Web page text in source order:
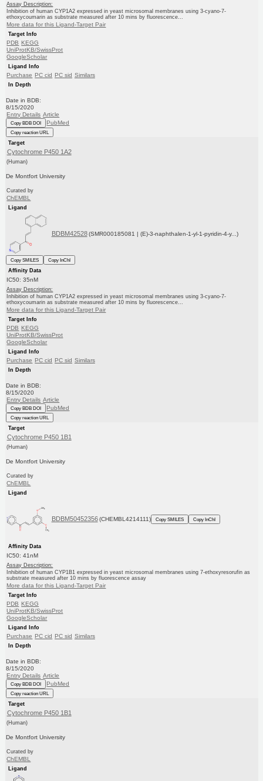
Assay Description:
Inhibition of human CYP1A2 expressed in yeast microsomal membranes using 3-cyano-7-
ethoxycoumarin as substrate measured after 10 mins by fluorescence...
More data for this Ligand-Target Pair
Target Info
PDB KEGG
UniProtKB/SwissProt
GoogleScholar
Ligand Info
Purchase PC cid PC sid Similars
In Depth
Date in BDB:
8/15/2020
Entry Details Article
Copy BDB DOI PubMed
Copy reaction URL
Target
Cytochrome P450 1A2
(Human)
De Montfort University
Curated by
ChEMBL
Ligand
BDBM42528 (SMR000185081 | (E)-3-naphthalen-1-yl-1-pyridin-4-y...)
Copy SMILES
Copy InChI
Affinity Data
IC50: 35nM
Assay Description:
Inhibition of human CYP1A2 expressed in yeast microsomal membranes using 3-cyano-7-
ethoxycoumarin as substrate measured after 10 mins by fluorescence...
More data for this Ligand-Target Pair
Target Info
PDB KEGG
UniProtKB/SwissProt
GoogleScholar
Ligand Info
Purchase PC cid PC sid Similars
In Depth
Date in BDB:
8/15/2020
Entry Details Article
Copy BDB DOI PubMed
Copy reaction URL
Target
Cytochrome P450 1B1
(Human)
De Montfort University
Curated by
ChEMBL
Ligand
BDBM50452356 (CHEMBL4214111) Copy SMILES Copy InChI
Affinity Data
IC50: 41nM
Assay Description:
Inhibition of human CYP1B1 expressed in yeast microsomal membranes using 7-ethoxyresorufin as
substrate measured after 10 mins by fluorescence assay
More data for this Ligand-Target Pair
Target Info
PDB KEGG
UniProtKB/SwissProt
GoogleScholar
Ligand Info
Purchase PC cid PC sid Similars
In Depth
Date in BDB:
8/15/2020
Entry Details Article
Copy BDB DOI PubMed
Copy reaction URL
Target
Cytochrome P450 1B1
(Human)
De Montfort University
Curated by
ChEMBL
Ligand